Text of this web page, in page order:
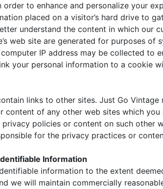
to enhance and personalize your
placed on a visitor’s hard drive to
understand the content in which our
web site are generated for purposes
IP address may be collected to
your personal information to a cookie
links to other sites. Just Go
content of any other web sites which
policies or content on such other
for the privacy practices or
Information
information to the extent
we will maintain commercially